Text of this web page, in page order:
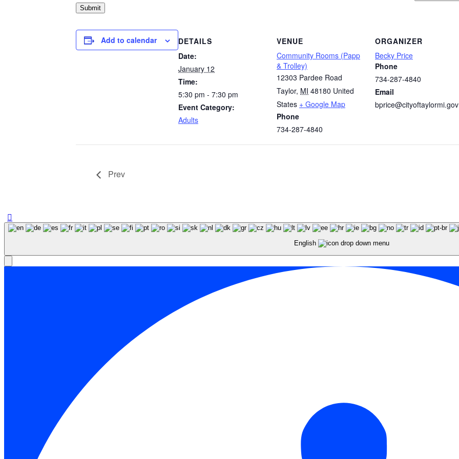
Submit
Add to calendar
DETAILS
Date:
January 12
Time:
5:30 pm - 7:30 pm
Event Category:
Adults
VENUE
Community Rooms (Papp
& Trolley)
12303 Pardee Road
Taylor, MI 48180 United
States + Google Map
Phone
734-287-4840
ORGANIZER
Becky Price
Phone
734-287-4840
Email
bprice@cityoftaylormi.gov
Prev
English